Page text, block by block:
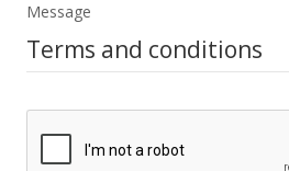
Message
Terms and conditions